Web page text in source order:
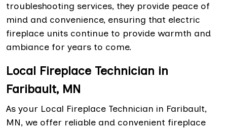
troubleshooting services, they provide peace of
mind and convenience, ensuring that electric
fireplace units continue to provide warmth and
ambiance for years to come.
Local Fireplace Technician in
Faribault, MN
As your Local Fireplace Technician in Faribault,
MN, we offer reliable and convenient fireplace